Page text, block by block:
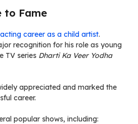
to Fame
career as a child artist.
recognition for his role as young
TV series Dharti Ka Veer Yodha
appreciated and marked the
career.
popular shows, including: